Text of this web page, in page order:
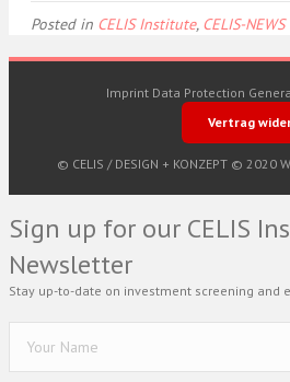
Posted in CELIS Institute, CELIS-NEWS
Imprint Data Protection
Vertrag
© CELIS / DESIGN + KONZEPT © 2020
Sign up for our CELIS
Newsletter
Stay up-to-date on investment screening and